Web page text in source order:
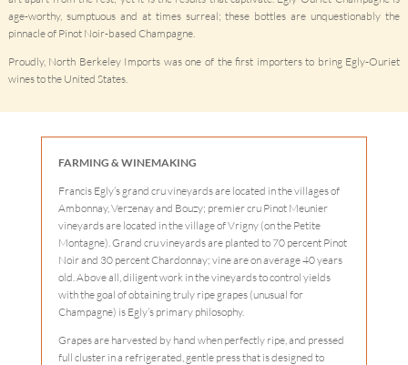
age-worthy, sumptuous and at times surreal; these bottles are unquestionably the
pinnacle of Pinot Noir-based Champagne.
Proudly, North Berkeley Imports was one of the first importers to bring Egly-Ouriet
wines to the United States.
FARMING & WINEMAKING
Francis Egly’s grand cru vineyards are located in the villages of
Ambonnay, Verzenay and Bouzy; premier cru Pinot Meunier
vineyards are located in the village of Vrigny (on the Petite
Montagne). Grand cru vineyards are planted to 70 percent Pinot
Noir and 30 percent Chardonnay; vine are on average 40 years
old. Above all, diligent work in the vineyards to control yields
with the goal of obtaining truly ripe grapes (unusual for
Champagne) is Egly’s primary philosophy.
Grapes are harvested by hand when perfectly ripe, and pressed
full cluster in a refrigerated, gentle press that is designed to